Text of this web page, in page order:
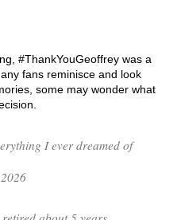
#ThankYouGeoffrey was a
fans reminisce and look
some may wonder what
I ever dreamed of